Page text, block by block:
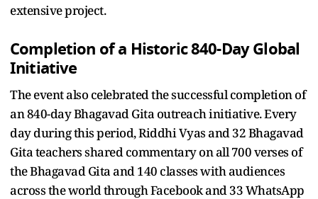
extensive project.
Completion of a Historic 840-Day Global
Initiative
The event also celebrated the successful completion of
an 840-day Bhagavad Gita outreach initiative. Every
day during this period, Riddhi Vyas and 32 Bhagavad
Gita teachers shared commentary on all 700 verses of
the Bhagavad Gita and 140 classes with audiences
across the world through Facebook and 33 WhatsApp